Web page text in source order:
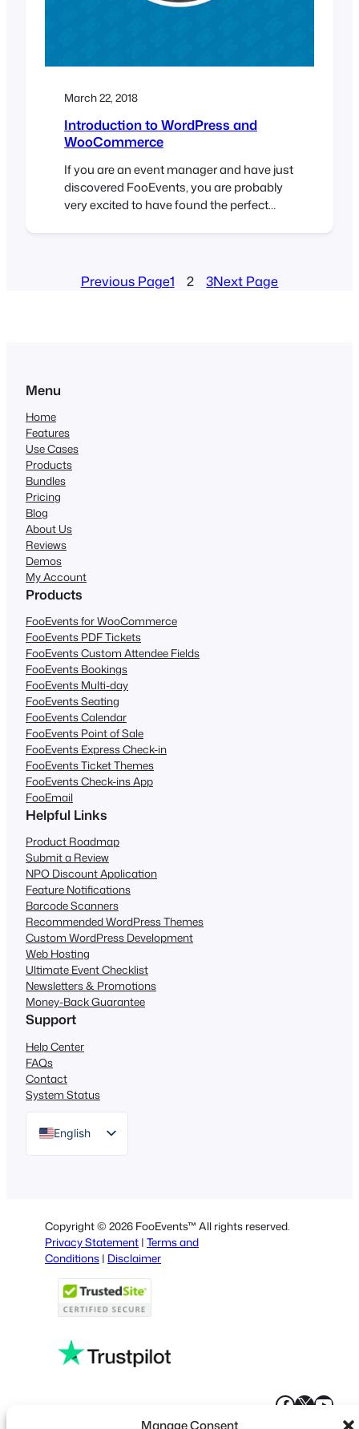
Manage Consent
March 22, 2018
Introduction to WordPress and
WooCommerce
If you are an event manager and have just
discovered FooEvents, you are probably
very excited to have found the perfect
software a bit intimidating. Fear not, we
have written a short guide that will…
Previous Page1 2 3Next Page
Menu
Home
Features
Use Cases
Products
Bundles
Pricing
Blog
About Us
Reviews
Demos
My Account
Products
FooEvents for WooCommerce
FooEvents PDF Tickets
FooEvents Custom Attendee Fields
FooEvents Bookings
FooEvents Multi-day
FooEvents Seating
FooEvents Calendar
FooEvents Point of Sale
FooEvents Express Check-in
FooEvents Ticket Themes
FooEvents Check-ins App
FooEmail
Helpful Links
Product Roadmap
Submit a Review
NPO Discount Application
Feature Notifications
Barcode Scanners
Recommended WordPress Themes
Custom WordPress Development
Web Hosting
Ultimate Event Checklist
Newsletters & Promotions
Money-Back Guarantee
Support
Help Center
FAQs
Contact
System Status
English
German
Italian
Portuguese
French
Polish
Greek
Copyright © 2026 FooEvents™ All rights reserved.
Privacy Statement | Terms and
Conditions | Disclaimer
X